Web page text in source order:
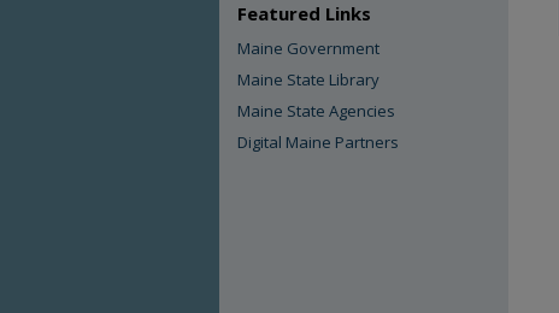
Featured Links
Maine Government
Maine State Library
Maine State Agencies
Digital Maine Partners